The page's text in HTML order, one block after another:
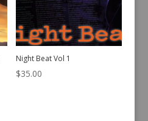
Night Beat Vol 1
$35.00